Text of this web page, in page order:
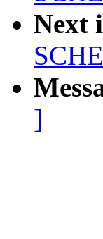
Next
]